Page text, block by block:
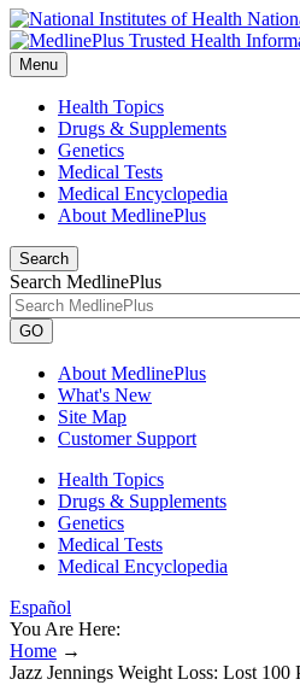
Menu
Health Topics
Drugs & Supplements
Genetics
Medical Tests
Medical Encyclopedia
About MedlinePlus
Search
Search MedlinePlus
GO
About MedlinePlus
What's New
Site Map
Customer Support
Health Topics
Drugs & Supplements
Genetics
Medical Tests
Medical Encyclopedia
Español
You Are Here:
Home →
Jazz Jennings Weight Loss: Lost 100